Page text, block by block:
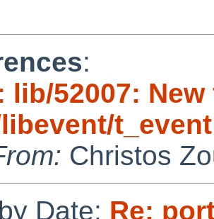
:
lib/52007:
Christos
Date: Re: